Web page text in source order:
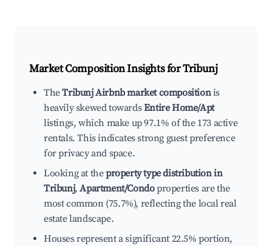
Market Composition Insights forTribunj
TheTribunj Airbnb market compositionis
heavily skewed towardsEntire Home/Apt
listings, which make up 97.1% of the 173 active
rentals. This indicates strong guest preference
for privacy and space.
Looking at theproperty type distribution in
Tribunj,Apartment/Condoproperties are the
most common (75.7%), reflecting the local real
estate landscape.
Houses represent a significant 22.5% portion,